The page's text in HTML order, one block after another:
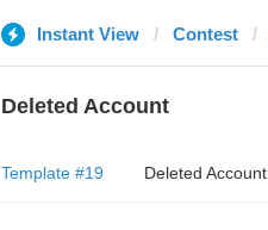
Instant View Contest
Deleted Account
Template #19 Deleted Account